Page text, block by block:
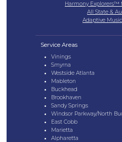
Harmony Explorers™
All State &
Adaptive
Service Areas
Vinings
Smyrna
Westside Atlanta
Mableton
Buckhead
Brookhaven
Sandy Springs
Windsor Parkway/North
East Cobb
Marietta
Alpharetta